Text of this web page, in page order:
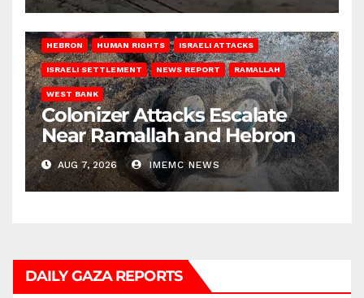
HEBRON HUMAN RIGHTS ISRAELI ATTACKS
ISRAELI SETTLEMENT NEWS REPORT RAMALLAH
WEST BANK
Colonizer Attacks Escalate
Near Ramallah and Hebron
AUG 7, 2026 IMEMC NEWS
DAILY GAZA REPORTS